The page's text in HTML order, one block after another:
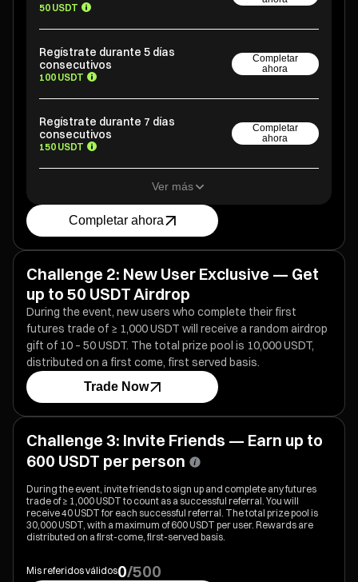
50 USDT
Regístrate durante 5 días
consecutivos
100 USDT
Completar
ahora
Regístrate durante 7 días
consecutivos
150 USDT
Completar
ahora
Ver más
Completar ahora
Challenge 2: New User Exclusive — Get
up to 50 USDT Airdrop
During the event, new users who complete their first
futures trade of ≥ 1,000 USDT will receive a random airdrop
gift of 10 – 50 USDT. The total prize pool is 10,000 USDT,
distributed on a first come, first served basis.
Trade Now
Challenge 3: Invite Friends — Earn up to
600 USDT per person
During the event, invite friends to sign up and complete any futures
trade of ≥ 1,000 USDT to count as a successful referral. You will
receive 40 USDT for each successful referral. The total prize pool is
30,000 USDT, with a maximum of 600 USDT per user. Rewards are
distributed on a first-come, first-served basis.
Mis referidos válidos0/500